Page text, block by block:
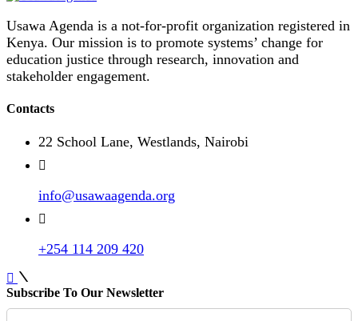
Usawa Agenda is a not-for-profit organization registered in
Kenya. Our mission is to promote systems’ change for
education justice through research, innovation and
stakeholder engagement.
Contacts
22 School Lane, Westlands, Nairobi
info@usawaagenda.org
+254 114 209 420
Subscribe To Our Newsletter